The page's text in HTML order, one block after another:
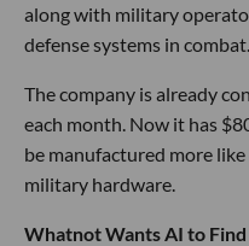
along with military
defense systems in combat.
The company is already
each month. Now it has
be manufactured more
military hardware.
Whatnot Wants AI to